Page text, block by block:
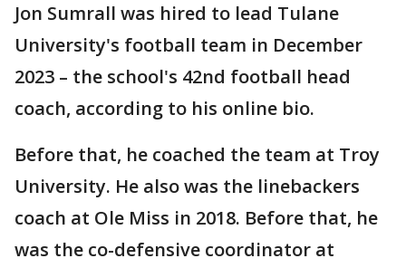
Jon Sumrall was hired to lead Tulane
University's football team in December
2023 – the school's 42nd football head
coach, according to his online bio.
Before that, he coached the team at Troy
University. He also was the linebackers
coach at Ole Miss in 2018. Before that, he
was the co-defensive coordinator at